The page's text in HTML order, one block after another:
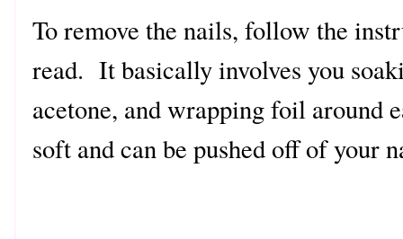
To remove the nails, follow the
read. It basically involves you
acetone, and wrapping foil around
soft and can be pushed off of your